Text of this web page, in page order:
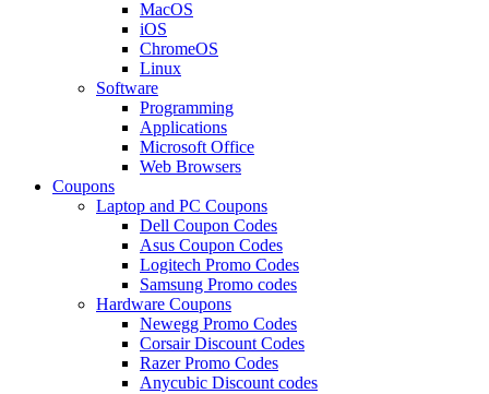
MacOS
iOS
ChromeOS
Linux
Software
Programming
Applications
Microsoft Office
Web Browsers
Coupons
Laptop and PC Coupons
Dell Coupon Codes
Asus Coupon Codes
Logitech Promo Codes
Samsung Promo codes
Hardware Coupons
Newegg Promo Codes
Corsair Discount Codes
Razer Promo Codes
Anycubic Discount codes